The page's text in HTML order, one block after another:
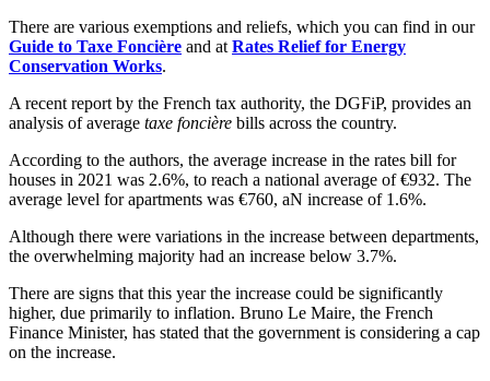
There are various exemptions and reliefs, which you can find in our
Guide to Taxe Foncière and at Rates Relief for Energy
Conservation Works.
A recent report by the French tax authority, the DGFiP, provides an
analysis of average taxe foncière bills across the country.
According to the authors, the average increase in the rates bill for
houses in 2021 was 2.6%, to reach a national average of €932. The
average level for apartments was €760, aN increase of 1.6%.
Although there were variations in the increase between departments,
the overwhelming majority had an increase below 3.7%.
There are signs that this year the increase could be significantly
higher, due primarily to inflation. Bruno Le Maire, the French
Finance Minister, has stated that the government is considering a cap
on the increase.